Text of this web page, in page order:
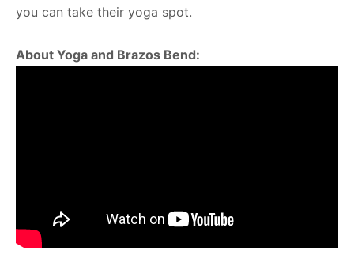
you can take their yoga spot.
About Yoga and Brazos Bend: